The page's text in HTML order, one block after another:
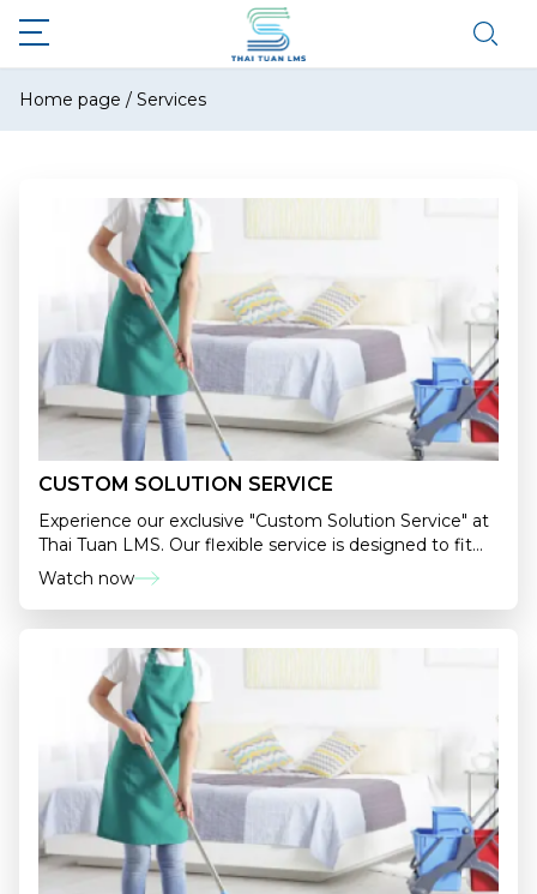
Home page / Services
CUSTOM SOLUTION SERVICE
Experience our exclusive "Custom Solution Service" at
Thai Tuan LMS. Our flexible service is designed to fit
your business like a glove.
Watch now